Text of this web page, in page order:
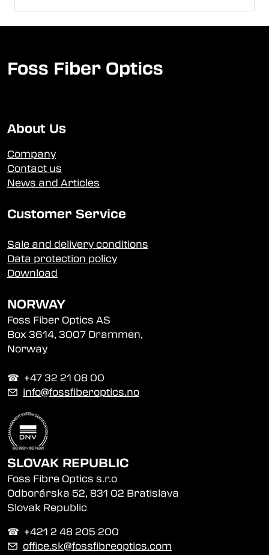
Foss Fiber Optics
About Us
Company
Contact us
News and Articles
Customer Service
Sale and delivery conditions
Data protection policy
Download
NORWAY
Foss Fiber Optics AS
Box 3614, 3007 Drammen,
Norway
☎︎ +47 32 21 08 00
✉ info@fossfiberoptics.no
SLOVAK REPUBLIC
Foss Fibre Optics s.r.o
Odborárska 52, 831 02 Bratislava
Slovak Republic
☎︎ +421 2 48 205 200
✉ office.sk@fossfibreoptics.com